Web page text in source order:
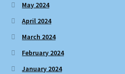
May 2024
April 2024
March 2024
February 2024
January 2024